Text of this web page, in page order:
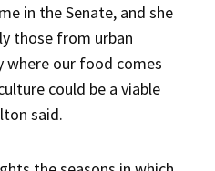
in the Senate, and she
those from urban
our food comes
could be a viable
said.